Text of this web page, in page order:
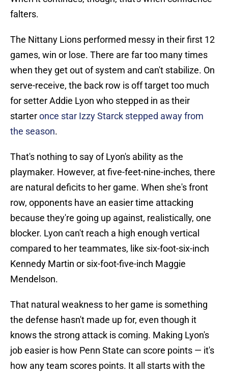
falters.
The Nittany Lions performed messy in their first 12
games, win or lose. There are far too many times
when they get out of system and can't stabilize. On
serve-receive, the back row is off target too much
for setter Addie Lyon who stepped in as their
starteronce star Izzy Starck stepped away from
the season.
That's nothing to say of Lyon's ability as the
playmaker. However, at five-feet-nine-inches, there
are natural deficits to her game. When she's front
row, opponents have an easier time attacking
because they're going up against, realistically, one
blocker. Lyon can't reach a high enough vertical
compared to her teammates, like six-foot-six-inch
Kennedy Martin or six-foot-five-inch Maggie
Mendelson.
That natural weakness to her game is something
the defense hasn't made up for, even though it
knows the strong attack is coming. Making Lyon's
job easier is how Penn State can score points — it's
how any team scores points. It all starts with the